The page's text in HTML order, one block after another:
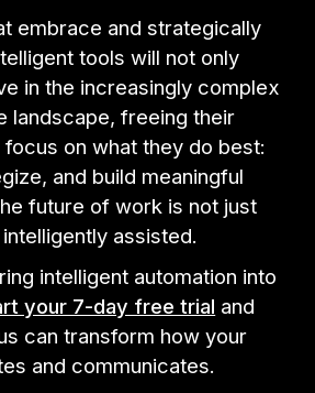
embrace and strategically
tools will not only
in the increasingly complex
landscape, freeing their
focus on what they do best:
and build meaningful
future of work is not just
assisted.
intelligent automation into
your 7-day free trial and
can transform how your
and communicates.